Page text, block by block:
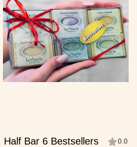
Half Bar 6 Bestsellers 0.0